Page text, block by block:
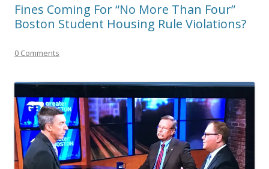
Fines Coming For “No More Than Four”
Boston Student Housing Rule Violations?
0 Comments